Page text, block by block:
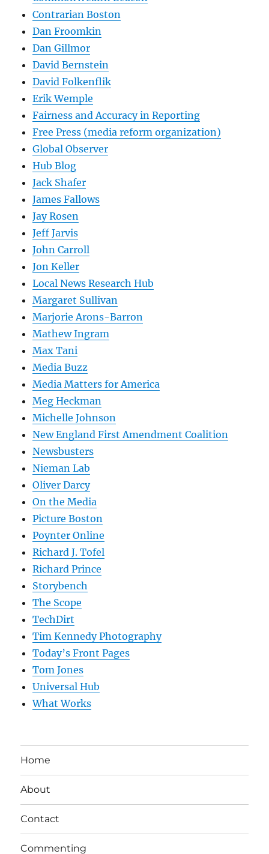
Contrarian Boston
Dan Froomkin
Dan Gillmor
David Bernstein
David Folkenflik
Erik Wemple
Fairness and Accuracy in Reporting
Free Press (media reform organization)
Global Observer
Hub Blog
Jack Shafer
James Fallows
Jay Rosen
Jeff Jarvis
John Carroll
Jon Keller
Local News Research Hub
Margaret Sullivan
Marjorie Arons-Barron
Mathew Ingram
Max Tani
Media Buzz
Media Matters for America
Meg Heckman
Michelle Johnson
New England First Amendment Coalition
Newsbusters
Nieman Lab
Oliver Darcy
On the Media
Picture Boston
Poynter Online
Richard J. Tofel
Richard Prince
Storybench
The Scope
TechDirt
Tim Kennedy Photography
Today’s Front Pages
Tom Jones
Universal Hub
What Works
Home
About
Contact
Commenting